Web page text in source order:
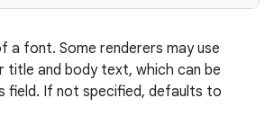
a font. Some renderers may use
and body text, which can be
field. If not specified, defaults to